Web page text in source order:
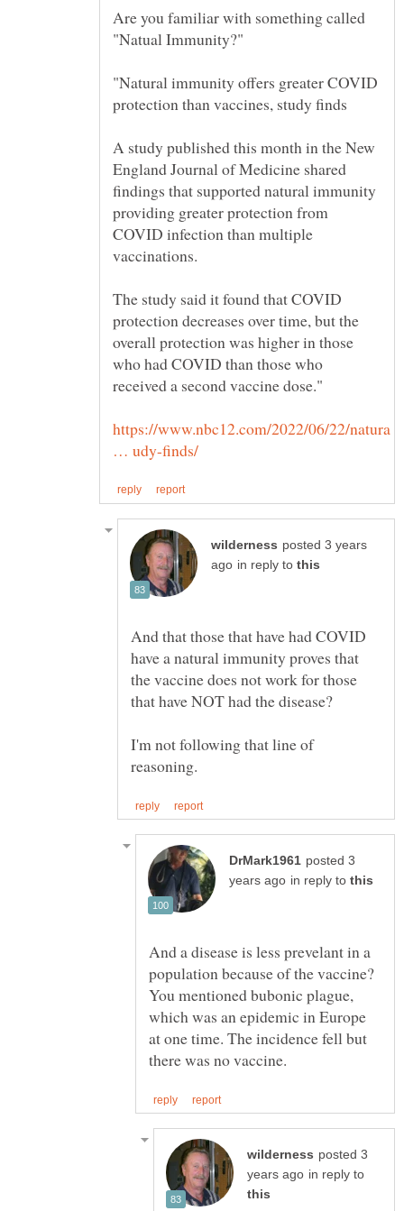
Are you familiar with something called
"Natural immunity offers greater COVID
A study published this month in the New
England Journal of Medicine shared
findings that supported natural immunity
providing greater protection from
COVID infection than multiple
The study said it found that COVID
protection decreases over time, but the
overall protection was higher in those
who had COVID than those who
https://www.nbc12.com/2022/06/22/natura
posted 3 years
in reply to
And that those that have had COVID
have a natural immunity proves that
the vaccine does not work for those
I'm not following that line of
posted 3
in reply to
And a disease is less prevelant in a
population because of the vaccine?
You mentioned bubonic plague,
which was an epidemic in Europe
at one time. The incidence fell but
posted 3
in reply to